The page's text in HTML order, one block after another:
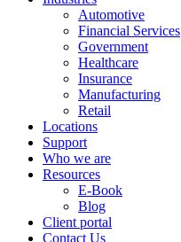
Automotive
Financial Services
Government
Healthcare
Insurance
Manufacturing
Retail
Locations
Support
Who we are
Resources
E-Book
Blog
Client portal
Contact Us